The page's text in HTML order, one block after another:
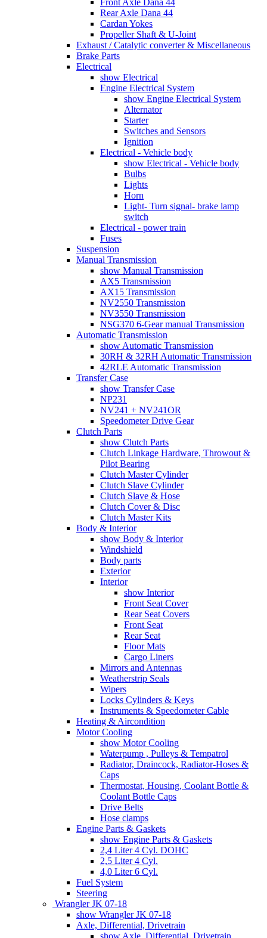
Rear Axle Dana 44
Cardan Yokes
Propeller Shaft & U-Joint
Exhaust / Catalytic converter & Miscellaneous
Brake Parts
Electrical
show Electrical
Engine Electrical System
show Engine Electrical System
Alternator
Starter
Switches and Sensors
Ignition
Electrical - Vehicle body
show Electrical - Vehicle body
Bulbs
Lights
Horn
Light- Turn signal- brake lamp
switch
Electrical - power train
Fuses
Suspension
Manual Transmission
show Manual Transmission
AX5 Transmission
AX15 Transmission
NV2550 Transmission
NV3550 Transmission
NSG370 6-Gear manual Transmission
Automatic Transmission
show Automatic Transmission
30RH & 32RH Automatic Transmission
42RLE Automatic Transmission
Transfer Case
show Transfer Case
NP231
NV241 + NV241OR
Speedometer Drive Gear
Clutch Parts
show Clutch Parts
Clutch Linkage Hardware, Throwout &
Pilot Bearing
Clutch Master Cylinder
Clutch Slave Cylinder
Clutch Slave & Hose
Clutch Cover & Disc
Clutch Master Kits
Body & Interior
show Body & Interior
Windshield
Body parts
Exterior
Interior
show Interior
Front Seat Cover
Rear Seat Covers
Front Seat
Rear Seat
Floor Mats
Cargo Liners
Mirrors and Antennas
Weatherstrip Seals
Wipers
Locks Cylinders & Keys
Instruments & Speedometer Cable
Heating & Aircondition
Motor Cooling
show Motor Cooling
Waterpump , Pulleys & Tempatrol
Radiator, Draincock, Radiator-Hoses &
Caps
Thermostat, Housing, Coolant Bottle &
Coolant Bottle Caps
Drive Belts
Hose clamps
Engine Parts & Gaskets
show Engine Parts & Gaskets
2,4 Liter 4 Cyl. DOHC
2,5 Liter 4 Cyl.
4,0 Liter 6 Cyl.
Fuel System
Steering
Wrangler JK 07-18
show Wrangler JK 07-18
Axle, Differential, Drivetrain
show Axle, Differential, Drivetrain